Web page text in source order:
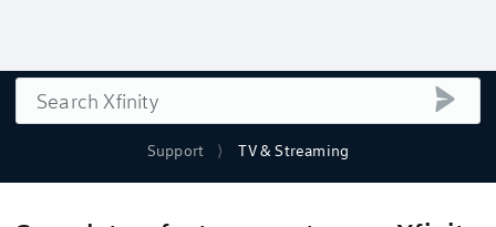
Support TV & Streaming
Search